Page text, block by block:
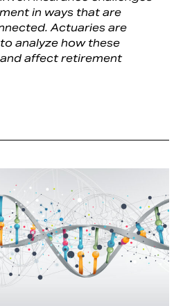
in ways that are
Actuaries are
analyze how these
affect retirement